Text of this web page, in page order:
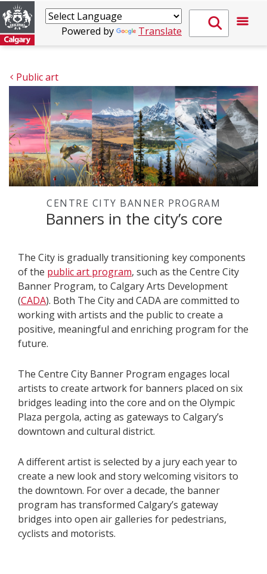
Powered by Translate
Public art
CENTRE CITY BANNER PROGRAM
Banners in the city’s core
The City is gradually transitioning key components
of the public art program, such as the Centre City
Banner Program, to Calgary Arts Development
(CADA). Both The City and CADA are committed to
working with artists and the public to create a
positive, meaningful and enriching program for the
future.
The Centre City Banner Program engages local
artists to create artwork for banners placed on six
bridges leading into the core and on the Olympic
Plaza pergola, acting as gateways to Calgary’s
downtown and cultural district.
A different artist is selected by a jury each year to
create a new look and story welcoming visitors to
the downtown. For over a decade, the banner
program has transformed Calgary’s gateway
bridges into open air galleries for pedestrians,
cyclists and motorists.